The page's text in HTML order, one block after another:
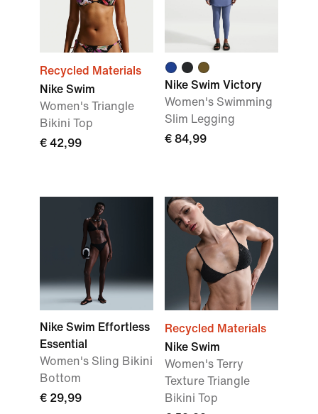
Recycled Materials
Nike Swim
Women's Triangle
Bikini Top
€ 42,99
Nike Swim Victory
Women's Swimming
Slim Legging
€ 84,99
Nike Swim Effortless
Essential
Women's Sling Bikini
Bottom
€ 29,99
Recycled Materials
Nike Swim
Women's Terry
Texture Triangle
Bikini Top